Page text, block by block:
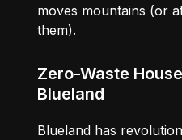
moves mountains (or
them).
Zero-Waste
Blueland
Blueland has